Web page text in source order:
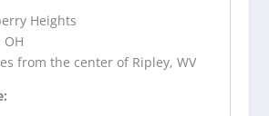
Heights
OH
from the center of Ripley, WV